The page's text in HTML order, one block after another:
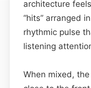
architecture
“hits” arranged
rhythmic pulse
listening
When mixed,